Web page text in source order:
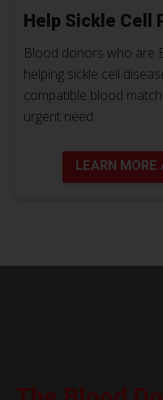
Help Sickle Cell
Blood donors who are
helping sickle cell
compatible blood
urgent need.
LEARN MORE